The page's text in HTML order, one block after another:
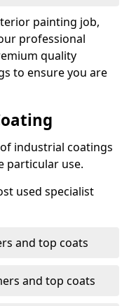
painting job,
professional
quality
to ensure you are
industrial coatings
particular use.
used specialist
and top coats
and top coats